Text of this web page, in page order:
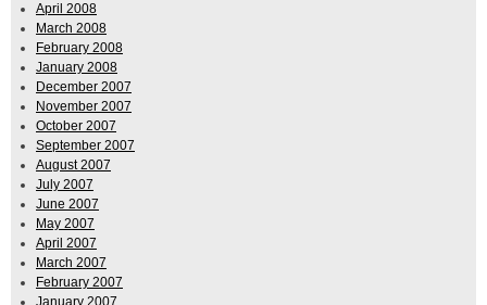
April 2008
March 2008
February 2008
January 2008
December 2007
November 2007
October 2007
September 2007
August 2007
July 2007
June 2007
May 2007
April 2007
March 2007
February 2007
January 2007